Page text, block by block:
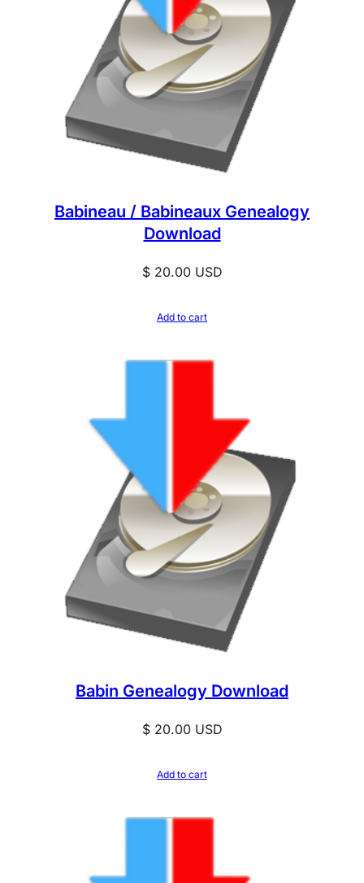
Babineau / Babineaux Genealogy
Download
$20.00USD
Add to cart
Babin Genealogy Download
$20.00USD
Add to cart